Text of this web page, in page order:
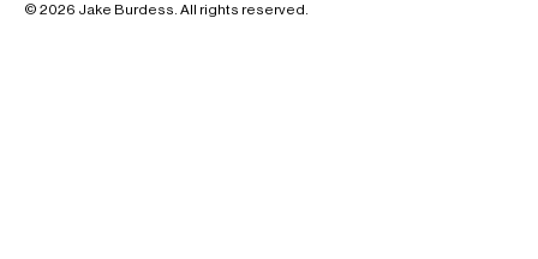
© 2026 Jake Burdess. All rights reserved.